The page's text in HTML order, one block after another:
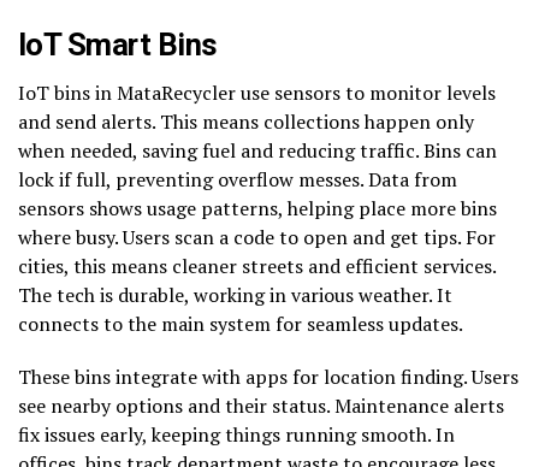
IoT Smart Bins
IoT bins in MataRecycler use sensors to monitor levels
and send alerts. This means collections happen only
when needed, saving fuel and reducing traffic. Bins can
lock if full, preventing overflow messes. Data from
sensors shows usage patterns, helping place more bins
where busy. Users scan a code to open and get tips. For
cities, this means cleaner streets and efficient services.
The tech is durable, working in various weather. It
connects to the main system for seamless updates.
These bins integrate with apps for location finding. Users
see nearby options and their status. Maintenance alerts
fix issues early, keeping things running smooth. In